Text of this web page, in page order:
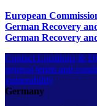
European
German Recovery
German Recovery
Contact Locations &
general terms and
vulnerability
Germany